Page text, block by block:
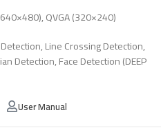
QVGA (320×240)
Line Crossing Detection,
Detection, Face Detection (DEEP
User Manual